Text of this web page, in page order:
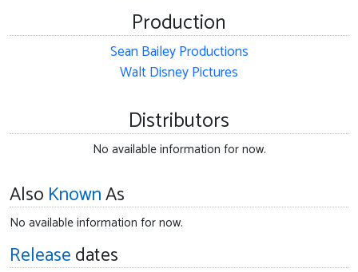
Production
Sean Bailey Productions
Walt Disney Pictures
Distributors
No available information for now.
Also KnownAs
No available information for now.
Releasedates